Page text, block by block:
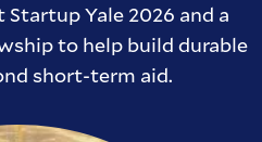
Yale 2026 and a
to help build durable
short-term aid.